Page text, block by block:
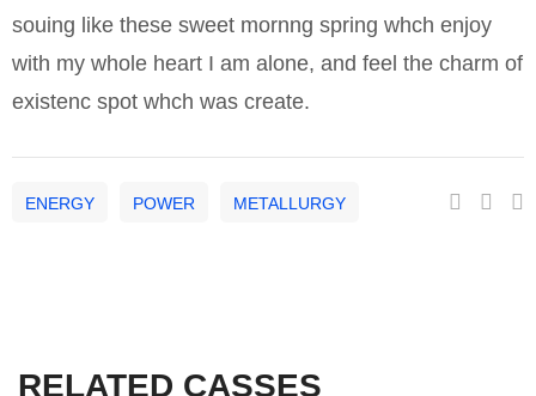
souing like these sweet mornng spring whch enjoy
with my whole heart I am alone, and feel the charm of
existenc spot whch was create.
ENERGY POWER METALLURGY
RELATED CASSES